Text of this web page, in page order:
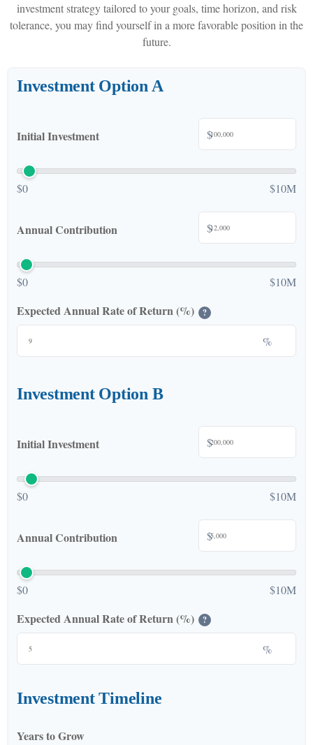
investment strategy tailored to your goals, time horizon, and risk
tolerance, you may find yourself in a more favorable position in the
future.
Investment Option A
Initial Investment $
$0 $10M
Annual Contribution $
$0 $10M
Expected Annual Rate of Return (%) ?
%
Investment Option B
Initial Investment $
$0 $10M
Annual Contribution $
$0 $10M
Expected Annual Rate of Return (%) ?
%
Investment Timeline
Years to Grow